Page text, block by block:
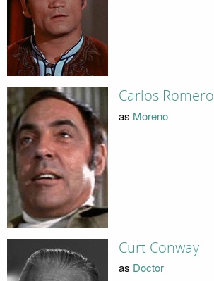
Carlos Romero
as Moreno
Curt Conway
as Doctor